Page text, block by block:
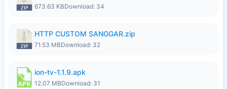
673.63 KBDownload: 34
HTTP CUSTOM SANGGAR.zip
71.53 MBDownload: 32
ion-tv-1.1.9.apk
12.07 MBDownload: 31